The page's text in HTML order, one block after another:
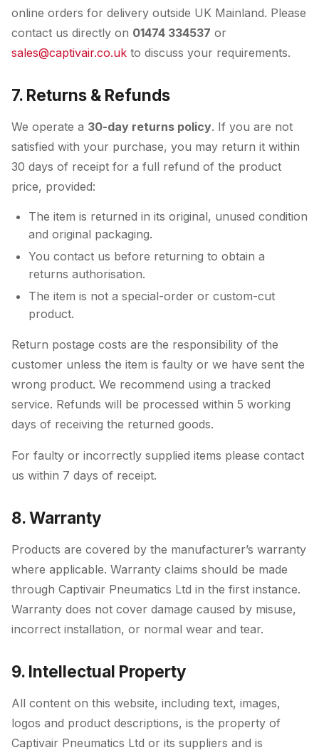
online orders for delivery outside UK Mainland. Please
contact us directly on 01474 334537 or
sales@captivair.co.uk to discuss your requirements.
7. Returns & Refunds
We operate a 30-day returns policy. If you are not
satisfied with your purchase, you may return it within
30 days of receipt for a full refund of the product
price, provided:
The item is returned in its original, unused condition
and original packaging.
You contact us before returning to obtain a
returns authorisation.
The item is not a special-order or custom-cut
product.
Return postage costs are the responsibility of the
customer unless the item is faulty or we have sent the
wrong product. We recommend using a tracked
service. Refunds will be processed within 5 working
days of receiving the returned goods.
For faulty or incorrectly supplied items please contact
us within 7 days of receipt.
8. Warranty
Products are covered by the manufacturer’s warranty
where applicable. Warranty claims should be made
through Captivair Pneumatics Ltd in the first instance.
Warranty does not cover damage caused by misuse,
incorrect installation, or normal wear and tear.
9. Intellectual Property
All content on this website, including text, images,
logos and product descriptions, is the property of
Captivair Pneumatics Ltd or its suppliers and is